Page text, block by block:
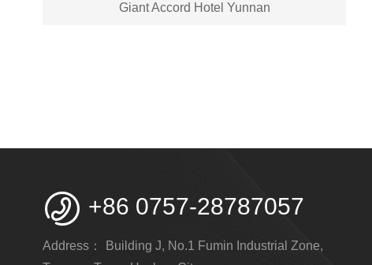
Giant Accord Hotel Yunnan
 +86 0757-28787057
Address：
Building J, No.1 Fumin Industrial Zone,